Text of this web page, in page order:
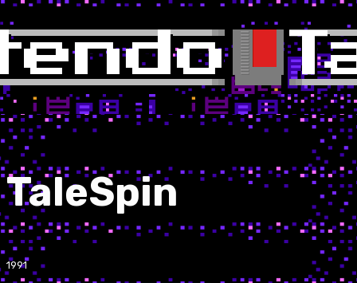
TaleSpin
1991